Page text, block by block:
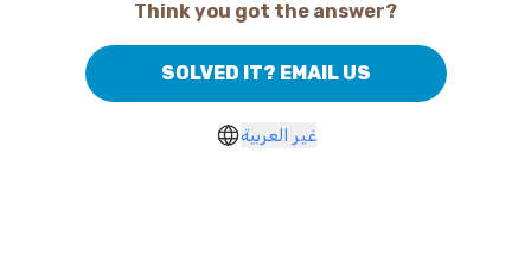
Think you got the answer?
SOLVED IT? EMAIL US
غير العربية